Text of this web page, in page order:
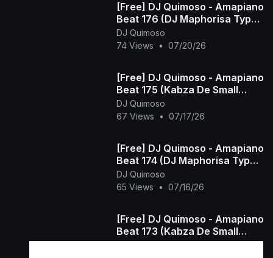
[Free] DJ Quimoso - Amapiano
Beat 176 (DJ Maphorisa Type
Beat)
DJ Quimoso
74 Views
• 07/20/26
[Free] DJ Quimoso - Amapiano
Beat 175 (Kabza De Small
Type Beat)
DJ Quimoso
67 Views
• 07/17/26
[Free] DJ Quimoso - Amapiano
Beat 174 (DJ Maphorisa Type
Beat)
DJ Quimoso
65 Views
• 07/16/26
[Free] DJ Quimoso - Amapiano
Beat 173 (Kabza De Small
Type Beat)